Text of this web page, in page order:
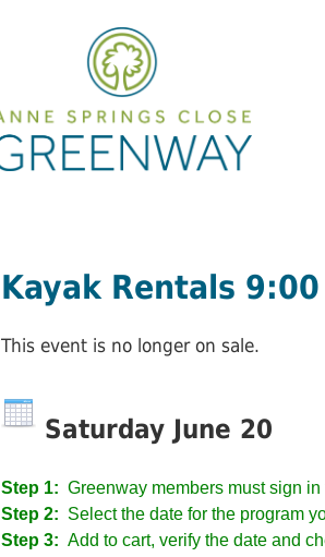
Kayak Rentals 9:00
This event is no longer on sale.
Saturday June 20
Step 1: Greenway members must sign
Step 2: Select the date for the program
Step 3: Add to cart, verify the date and